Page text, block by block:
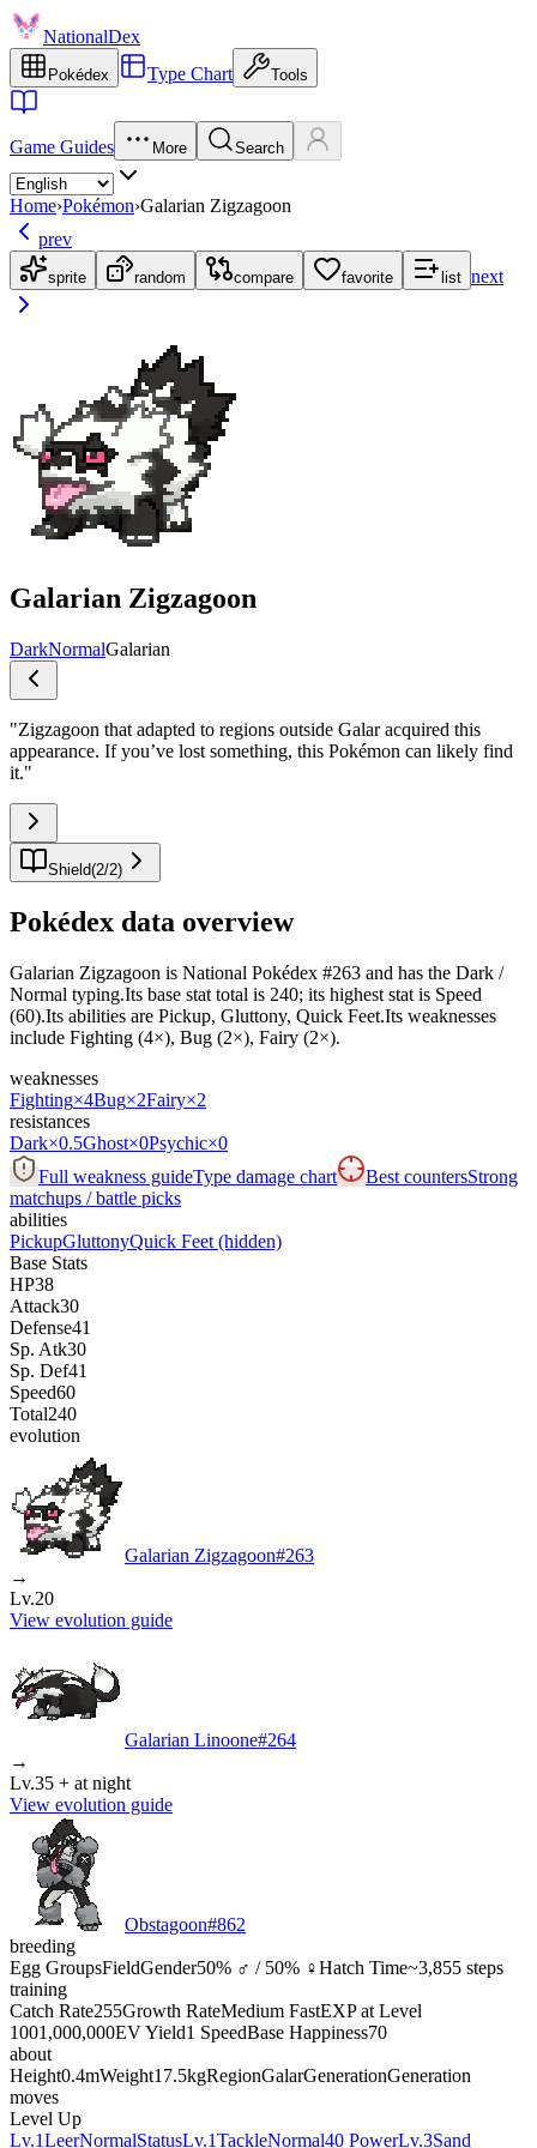
NationalDex
Pokédex Type Chart Tools
Game Guides More Search
Home›Pokémon›Galarian Zigzagoon
prev
sprite random compare favorite list next
Galarian Zigzagoon
DarkNormalGalarian
"Zigzagoon that adapted to regions outside Galar acquired this
appearance. If you’ve lost something, this Pokémon can likely find
it."
Shield(2/2)
Pokédex data overview
Galarian Zigzagoon is National Pokédex #263 and has the Dark /
Normal typing.Its base stat total is 240; its highest stat is Speed
(60).Its abilities are Pickup, Gluttony, Quick Feet.Its weaknesses
include Fighting (4×), Bug (2×), Fairy (2×).
weaknesses
Fighting×4Bug×2Fairy×2
resistances
Dark×0.5Ghost×0Psychic×0
Full weakness guideType damage chart Best countersStrong
matchups / battle picks
abilities
PickupGluttonyQuick Feet (hidden)
Base Stats
HP38
Attack30
Defense41
Sp. Atk30
Sp. Def41
Speed60
Total240
evolution
Galarian Zigzagoon#263
→
Lv.20
View evolution guide
Galarian Linoone#264
→
Lv.35 + at night
View evolution guide
Obstagoon#862
breeding
Egg GroupsFieldGender50% ♂ / 50% ♀Hatch Time~3,855 steps
training
Catch Rate255Growth RateMedium FastEXP at Level
1001,000,000EV Yield1 SpeedBase Happiness70
about
Height0.4mWeight17.5kgRegionGalarGenerationGeneration
moves
Level Up
Lv.1LeerNormalStatusLv.1TackleNormal40 PowerLv.3Sand